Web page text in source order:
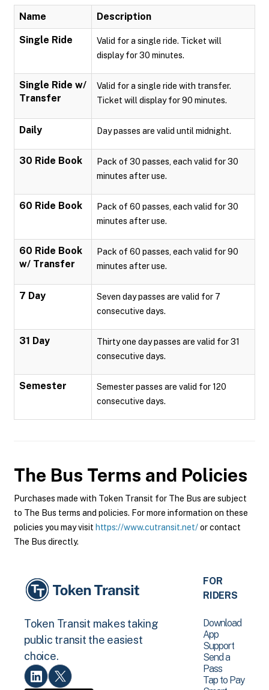
Name Description
Single Ride
Valid for a single ride. Ticket will
display for 30 minutes.
Single Ride w/
Transfer
Valid for a single ride with transfer.
Ticket will display for 90 minutes.
Daily Day passes are valid until midnight.
30 Ride Book
Pack of 30 passes, each valid for 30
minutes after use.
60 Ride Book
Pack of 60 passes, each valid for 30
minutes after use.
60 Ride Book
w/ Transfer
Pack of 60 passes, each valid for 90
minutes after use.
7 Day
Seven day passes are valid for 7
consecutive days.
31 Day
Thirty one day passes are valid for 31
consecutive days.
Semester
Semester passes are valid for 120
consecutive days.
The Bus Terms and Policies
Purchases made with Token Transit for The Bus are subject
to The Bus terms and policies. For more information on these
policies you may visit https://www.cutransit.net/or contact
The Bus directly.
Token Transit makes taking
public transit the easiest
choice.
FOR
RIDERS
Download
App
Support
Send a
Pass
Tap to Pay